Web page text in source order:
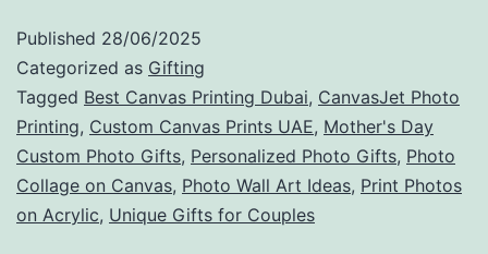
Published 28/06/2025
Categorized as Gifting
Tagged Best Canvas Printing Dubai, CanvasJet Photo
Printing, Custom Canvas Prints UAE, Mother's Day
Custom Photo Gifts, Personalized Photo Gifts, Photo
Collage on Canvas, Photo Wall Art Ideas, Print Photos
on Acrylic, Unique Gifts for Couples